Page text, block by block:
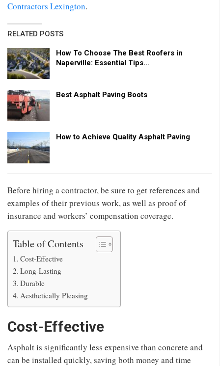
Contractors Lexington.
RELATED POSTS
How To Choose The Best Roofers in
Naperville: Essential Tips…
Best Asphalt Paving Boots
How to Achieve Quality Asphalt Paving
Before hiring a contractor, be sure to get references and
examples of their previous work, as well as proof of
insurance and workers’ compensation coverage.
Table of Contents
Cost-Effective
Long-Lasting
Durable
Aesthetically Pleasing
Cost-Effective
Asphalt is significantly less expensive than concrete and
can be installed quickly, saving both money and time